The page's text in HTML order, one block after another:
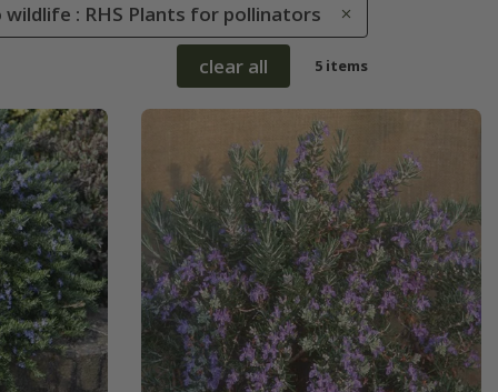
: RHS Plants for pollinators
clear all 5 items